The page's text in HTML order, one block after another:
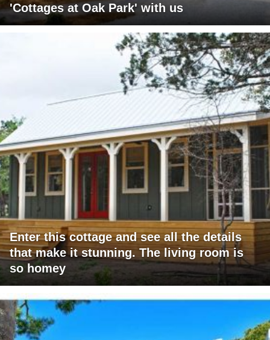
'Cottages at Oak Park' with us
Enter this cottage and see all the details
that make it stunning. The living room is
so homey